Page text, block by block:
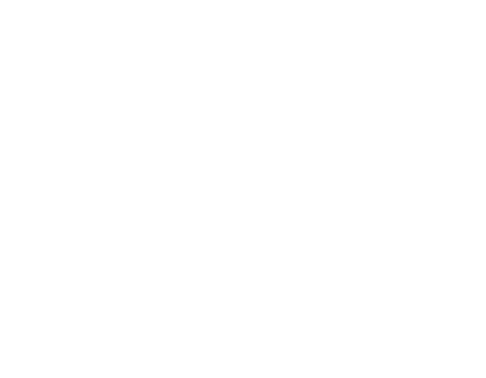
Decision Making
IT infrastructure, and cloud